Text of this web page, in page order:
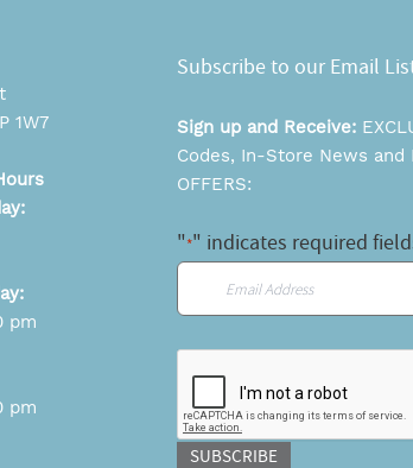
Subscribe to our Email
Sign up and Receive:
Codes, In-Store News and
OFFERS:
"*" indicates required
SUBSCRIBE
1W7
pm
pm